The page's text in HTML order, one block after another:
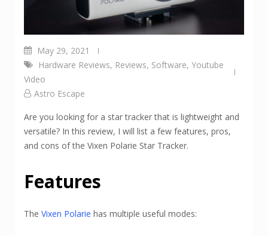
May 29, 2021
Hardware Reviews, Reviews, Software, Youtube
Video
Astro Escape
Are you looking for a star tracker that is lightweight and
versatile? In this review, I will list a few features, pros,
and cons of the Vixen Polarie Star Tracker.
Features
The Vixen Polarie has multiple useful modes: